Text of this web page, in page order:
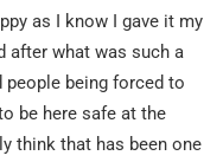
as I know I gave it my
after what was such a
people being forced to
be here safe at the
think that has been one